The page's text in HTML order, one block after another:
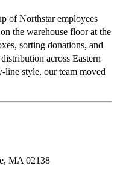
of Northstar employees
the warehouse floor at the
sorting donations, and
across Eastern
line style, our team moved
MA 02138